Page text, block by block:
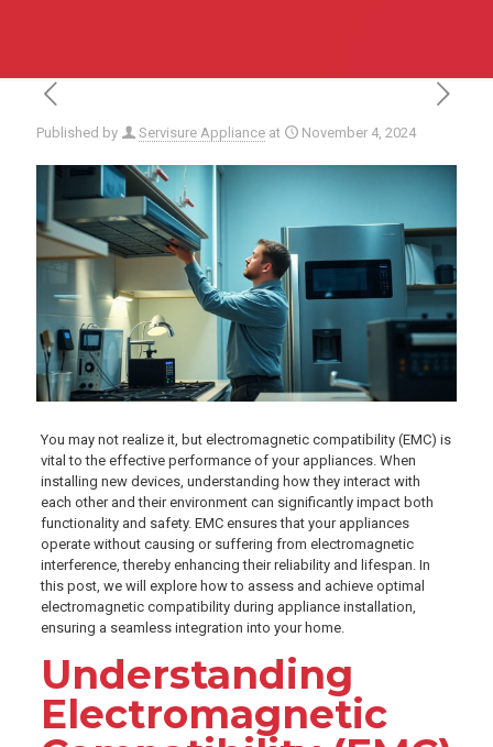
Published by Servisure Appliance at November 4, 2024
You may not realize it, but electromagnetic compatibility (EMC) is
vital to the effective performance of your appliances. When
installing new devices, understanding how they interact with
each other and their environment can significantly impact both
functionality and safety. EMC ensures that your appliances
operate without causing or suffering from electromagnetic
interference, thereby enhancing their reliability and lifespan. In
this post, we will explore how to assess and achieve optimal
electromagnetic compatibility during appliance installation,
ensuring a seamless integration into your home.
Understanding
Electromagnetic